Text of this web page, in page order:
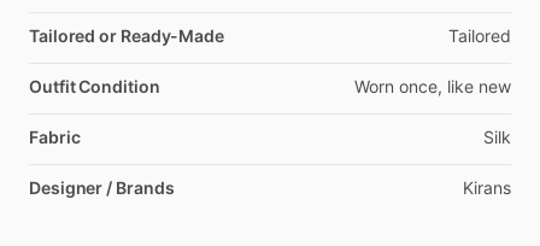
Tailored or Ready-Made Tailored
Outfit Condition Worn once, like new
Fabric Silk
Designer / Brands Kirans